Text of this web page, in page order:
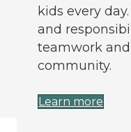
kids every
and
teamwork
community.
Learn more